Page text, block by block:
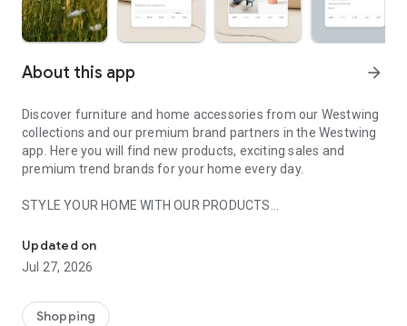
About this app arrow_forward
Discover furniture and home accessories from our Westwing
collections and our premium brand partners in the Westwing
app. Here you will find new products, exciting sales and
premium trend brands for your home every day.
STYLE YOUR HOME WITH OUR PRODUCTS
- Permanent range for every interior design style and every
season
- Exclusive home stories from well-known celebrities,
- Shop the looks and live beautiful!
Updated on
Jul 27, 2026
Shopping